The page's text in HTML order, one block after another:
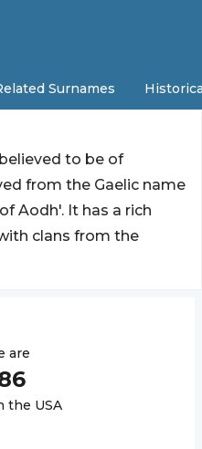
Surnames
to be of
from the Gaelic name
Aodh'. It has a rich
clans from the
are
the USA